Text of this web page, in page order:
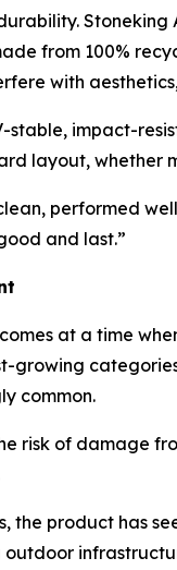
from 100%
with
stable, impact-
layout, whether
performed
and last.”
at a time
growing
common.
risk of damage
product has
outdoor